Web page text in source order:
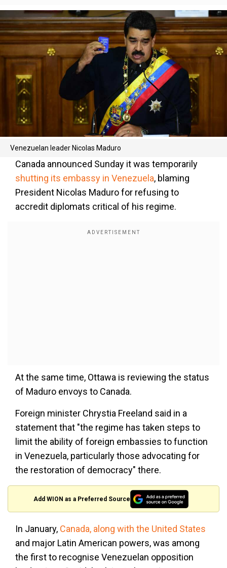
Venezuelan leader Nicolas Maduro
Canada announced Sunday it was temporarily
shutting its embassy in Venezuela, blaming
President Nicolas Maduro for refusing to
accredit diplomats critical of his regime.
At the same time, Ottawa is reviewing the status
of Maduro envoys to Canada.
Foreign minister Chrystia Freeland said in a
statement that "the regime has taken steps to
limit the ability of foreign embassies to function
in Venezuela, particularly those advocating for
the restoration of democracy" there.
Add WION as a Preferred Source
In January, Canada, along with the United States
and major Latin American powers, was among
the first to recognise Venezuelan opposition